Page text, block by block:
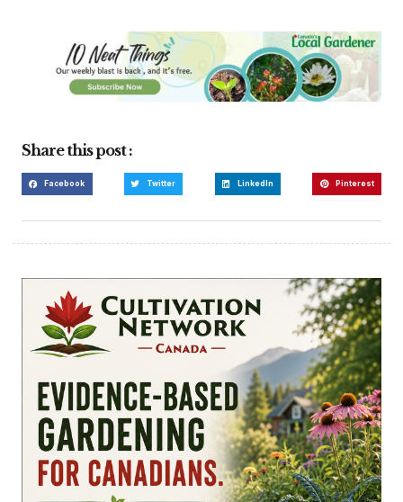
Share this post :
Facebook Twitter LinkedIn Pinterest